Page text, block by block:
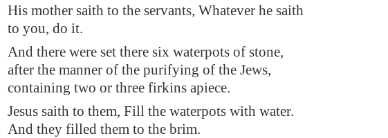
His mother saith to the servants, Whatever he saith
to you, do it.
And there were set there six waterpots of stone,
after the manner of the purifying of the Jews,
containing two or three firkins apiece.
Jesus saith to them, Fill the waterpots with water.
And they filled them to the brim.